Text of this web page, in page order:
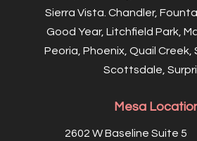
Sierra Vista. Chandler,
Good Year, Litchfield Park,
Peoria, Phoenix, Quail Creek,
Scottsdale,
Mesa
2602 W Baseline Suite 5